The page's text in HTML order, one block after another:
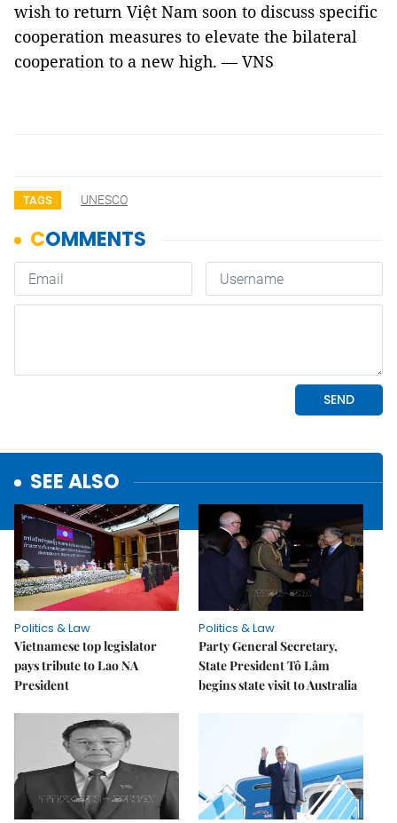
wish to return Việt Nam soon to discuss specific
cooperation measures to elevate the bilateral
cooperation to a new high. — VNS
TAGS UNESCO
SEE ALSO
Politics & Law
Vietnamese top legislator
pays tribute to Lao NA
President
Politics & Law
Party General Secretary,
State President Tô Lâm
begins state visit to Australia